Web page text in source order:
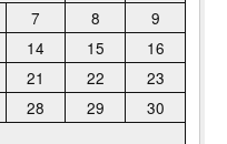
7 8
9
14 15
16
21 22
23
28 29
30